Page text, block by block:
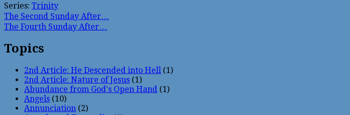
Series: Trinity
The Second Sunday After…
The Fourth Sunday After…
Topics
2nd Article: He Descended into Hell (1)
2nd Article: Nature of Jesus (1)
Abundance from God's Open Hand (1)
Angels (10)
Annunciation (2)